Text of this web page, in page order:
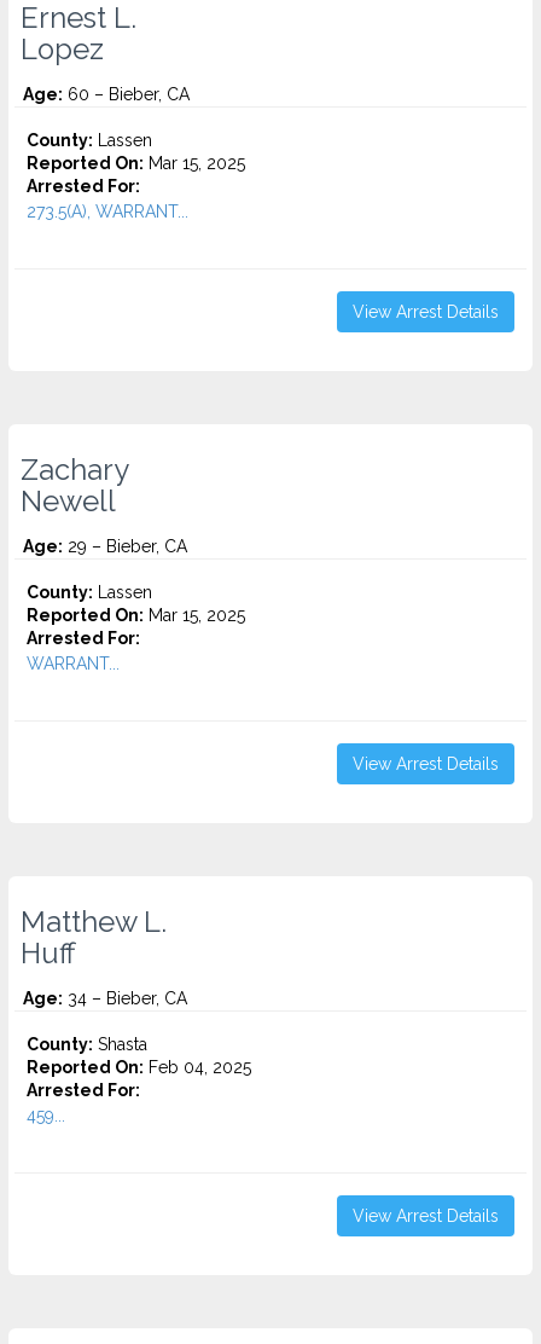
Ernest L.
Lopez
Age: 60 – Bieber, CA
County: Lassen
Reported On: Mar 15, 2025
Arrested For:
273.5(A), WARRANT...
View Arrest Details
Zachary
Newell
Age: 29 – Bieber, CA
County: Lassen
Reported On: Mar 15, 2025
Arrested For:
WARRANT...
View Arrest Details
Matthew L.
Huff
Age: 34 – Bieber, CA
County: Shasta
Reported On: Feb 04, 2025
Arrested For:
459...
View Arrest Details